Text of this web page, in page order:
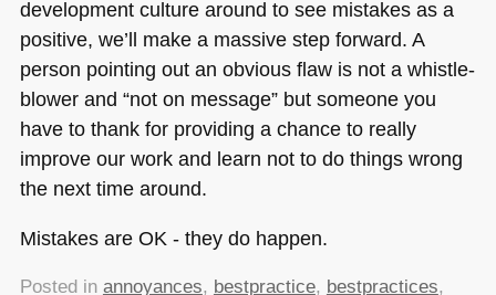
development culture around to see mistakes as a
positive, we’ll make a massive step forward. A
person pointing out an obvious flaw is not a whistle-
blower and “not on message” but someone you
have to thank for providing a chance to really
improve our work and learn not to do things wrong
the next time around.
Mistakes are OK - they do happen.
Posted in annoyances, bestpractice, bestpractices,